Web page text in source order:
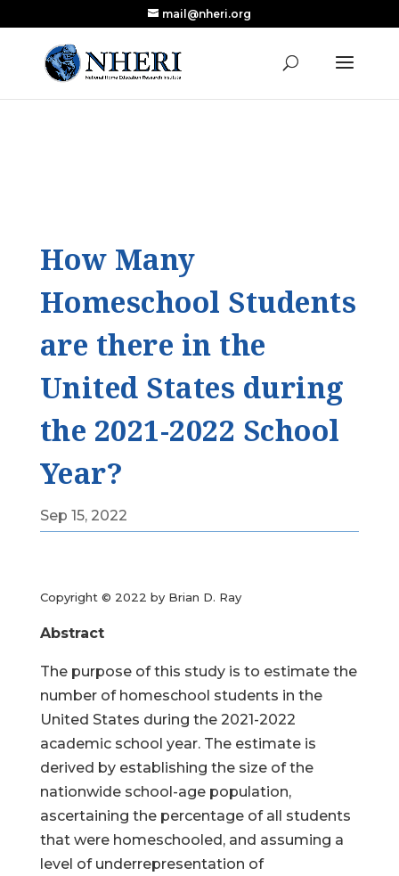
Research Published in Nearly a Decade
Read the Review
mail@nheri.org
How Many
Homeschool Students
are there in the
United States during
the 2021-2022 School
Year?
Sep 15, 2022
Copyright © 2022 by Brian D. Ray
Abstract
The purpose of this study is to estimate the
number of homeschool students in the
United States during the 2021-2022
academic school year. The estimate is
derived by establishing the size of the
nationwide school-age population,
ascertaining the percentage of all students
that were homeschooled, and assuming a
level of underrepresentation of